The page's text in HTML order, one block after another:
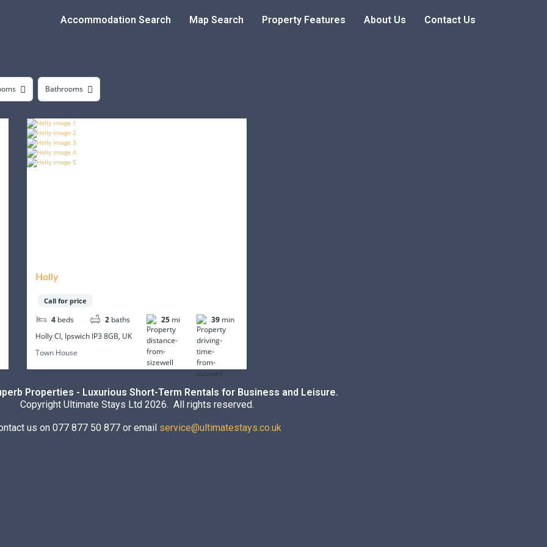
Accommodation Search Map Search Property Features About Us Contact Us
Bathrooms
Holly
Call for price
4 beds 2 baths 25 mi 39 min
Holly Cl, Ipswich IP3 8GB, UK
Town House
Properties - Luxurious Short-Term Rentals for Business and Leisure.
Copyright Ultimate Stays Ltd 2026. All rights reserved.
us on 077 877 50 877 or email service@ultimatestays.co.uk